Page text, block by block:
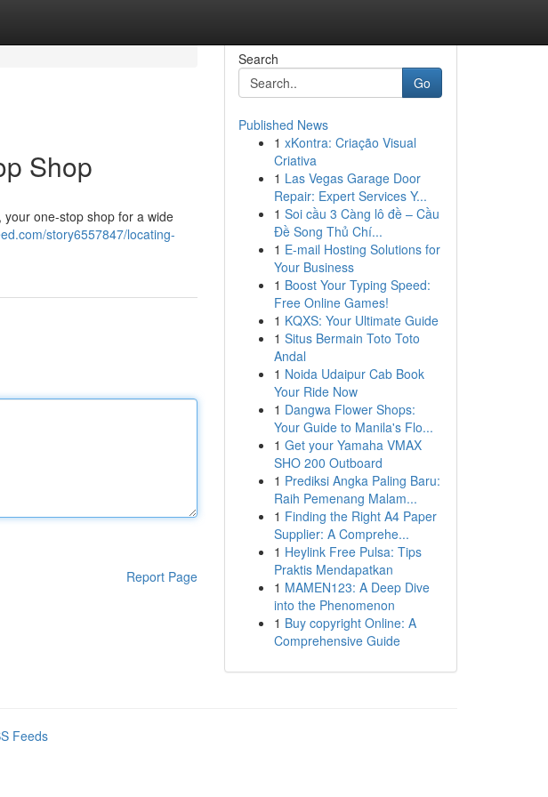
Shop
one-stop shop for a wide
story6557847/locating-
Report Page
Search
Go
Published News
1 xKontra: Criação Visual
Criativa
1 Las Vegas Garage Door
Repair: Expert Services Y...
1 Soi cầu 3 Càng lô đề – Cầu
Đề Song Thủ Chí...
1 E-mail Hosting Solutions for
Your Business
1 Boost Your Typing Speed:
Free Online Games!
1 KQXS: Your Ultimate Guide
1 Situs Bermain Toto Toto
Andal
1 Noida Udaipur Cab Book
Your Ride Now
1 Dangwa Flower Shops:
Your Guide to Manila's Flo...
1 Get your Yamaha VMAX
SHO 200 Outboard
1 Prediksi Angka Paling Baru:
Raih Pemenang Malam...
1 Finding the Right A4 Paper
Supplier: A Comprehe...
1 Heylink Free Pulsa: Tips
Praktis Mendapatkan
1 MAMEN123: A Deep Dive
into the Phenomenon
1 Buy copyright Online: A
Comprehensive Guide
Feeds